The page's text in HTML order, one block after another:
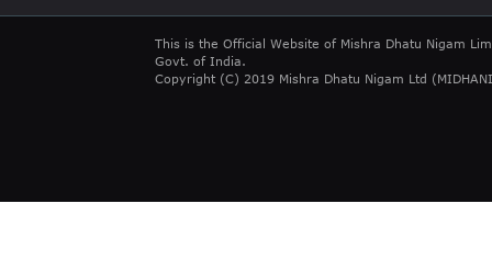
This is the Official Website of Mishra Dhatu Nigam
Govt. of India.
Copyright (C) 2019 Mishra Dhatu Nigam Ltd